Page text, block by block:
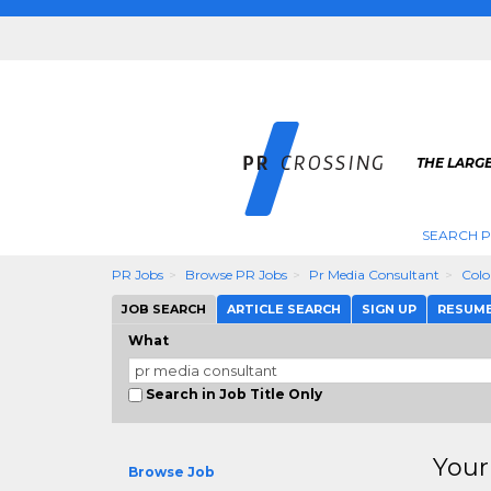
THE
SEARCH
PR Jobs Browse PR Jobs Pr Media Consultant
JOB SEARCH ARTICLE SEARCH SIGN UP
What
Search in Job Title Only
Browse Job